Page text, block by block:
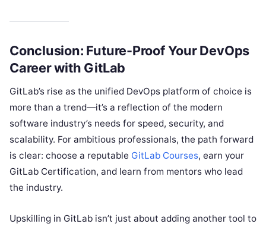
Conclusion: Future-Proof Your DevOps
Career with GitLab
GitLab’s rise as the unified DevOps platform of choice is
more than a trend—it’s a reflection of the modern
software industry’s needs for speed, security, and
scalability. For ambitious professionals, the path forward
is clear: choose a reputable GitLab Courses, earn your
GitLab Certification, and learn from mentors who lead
the industry.
Upskilling in GitLab isn’t just about adding another tool to